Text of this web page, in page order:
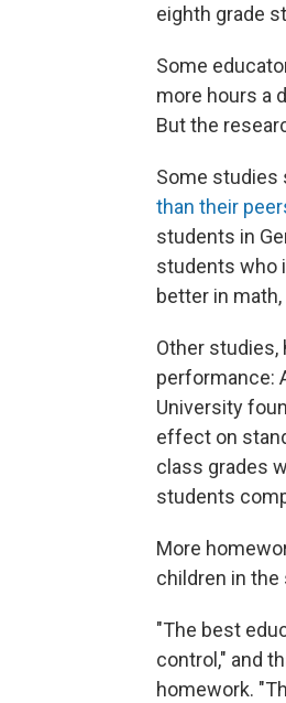
eighth grade
Some
more hours a
But the
Some studies
than their
students in
students who
better in
Other
performance:
University
effect on
class grades
students
More
children in the
"The best
control," and
homework.